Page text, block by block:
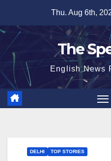
content
Thu. Aug 6th,
The
English News
DELHI TOP STORIES